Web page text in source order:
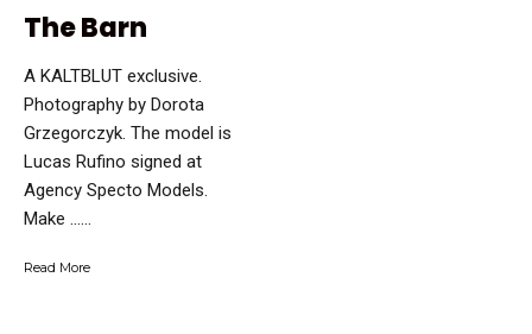
The Barn
A KALTBLUT exclusive.
Photography by Dorota
Grzegorczyk. The model is
Lucas Rufino signed at
Agency Specto Models.
Make …...
Read More